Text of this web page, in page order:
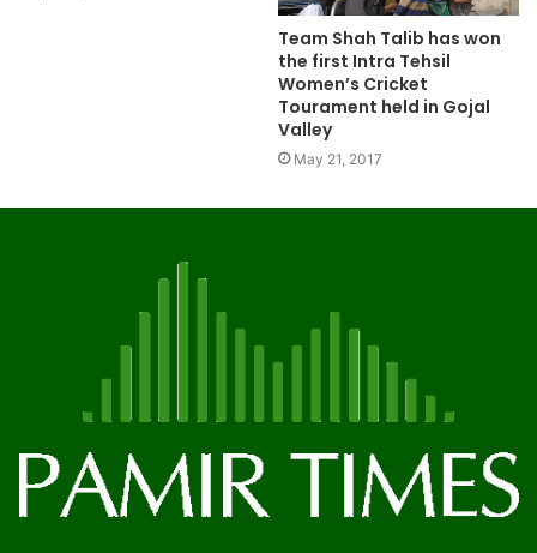
Team Shah Talib has won
the first Intra Tehsil
Women’s Cricket
Tourament held in Gojal
Valley
May 21, 2017